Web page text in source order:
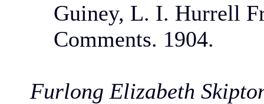
Guiney, L. I. Hurrell
Comments. 1904.
Furlong Elizabeth